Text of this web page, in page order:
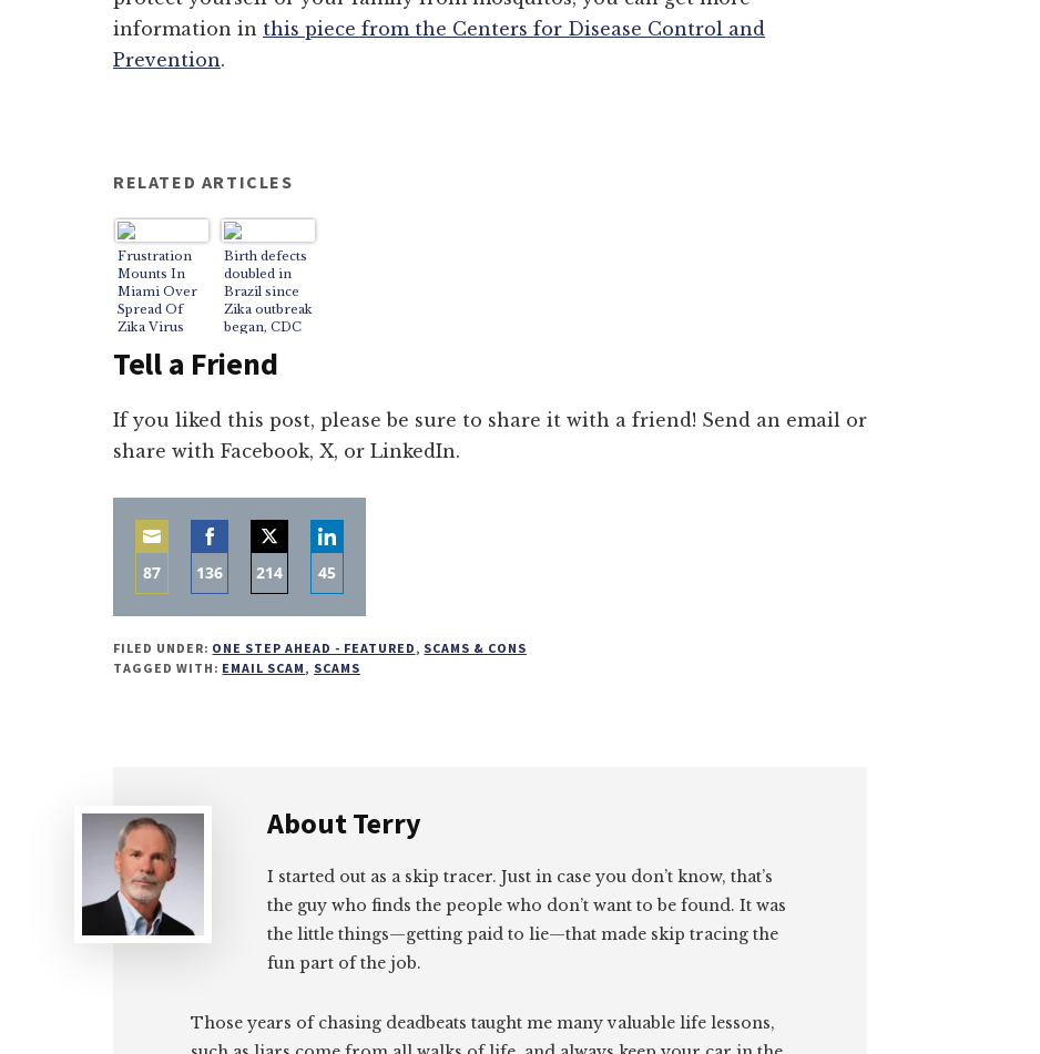
information in this piece from the Centers for Disease Control and
Prevention.
RELATED ARTICLES
Frustration
Mounts In
Miami Over
Spread Of
Zika Virus
Birth defects
doubled in
Brazil since
Zika outbreak
began, CDC
Tell a Friend
If you liked this post, please be sure to share it with a friend! Send an email or
share with Facebook, X, or LinkedIn.
87
on
Email
136
on
Facebook
214
on
Twitter
45
on
LinkedIn
FILED UNDER: ONE STEP AHEAD - FEATURED, SCAMS & CONS
TAGGED WITH: EMAIL SCAM, SCAMS
AboutTerry
I started out as a skip tracer. Just in case you don’t know, that’s
the guy who finds the people who don’t want to be found. It was
the little things—getting paid to lie—that made skip tracing the
fun part of the job.
Those years of chasing deadbeats taught me many valuable life lessons,